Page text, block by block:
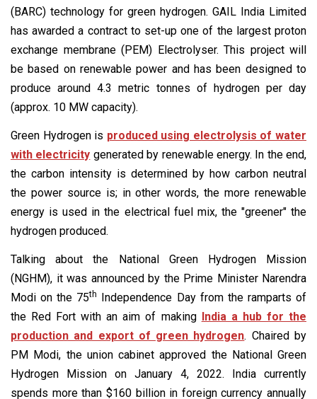
(BARC) technology for green hydrogen. GAIL India Limited
has awarded a contract to set-up one of the largest proton
exchange membrane (PEM) Electrolyser. This project will
be based on renewable power and has been designed to
produce around 4.3 metric tonnes of hydrogen per day
(approx. 10 MW capacity).
Green Hydrogen is produced using electrolysis of water
with electricity generated by renewable energy. In the end,
the carbon intensity is determined by how carbon neutral
the power source is; in other words, the more renewable
energy is used in the electrical fuel mix, the "greener" the
hydrogen produced.
Talking about the National Green Hydrogen Mission
(NGHM), it was announced by the Prime Minister Narendra
Modi on the 75th Independence Day from the ramparts of
the Red Fort with an aim of making India a hub for the
production and export of green hydrogen. Chaired by
PM Modi, the union cabinet approved the National Green
Hydrogen Mission on January 4, 2022. India currently
spends more than $160 billion in foreign currency annually